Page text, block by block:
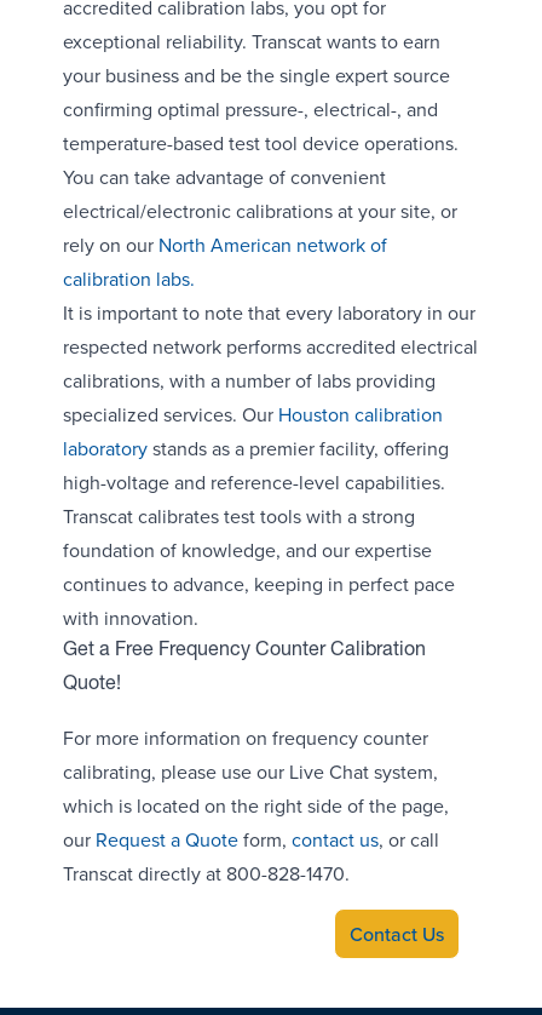
accredited calibration labs, you opt for
exceptional reliability. Transcat wants to earn
your business and be the single expert source
confirming optimal pressure-, electrical-, and
temperature-based test tool device operations.
You can take advantage of convenient
electrical/electronic calibrations at your site, or
rely on our North American network of
calibration labs.
It is important to note that every laboratory in our
respected network performs accredited electrical
calibrations, with a number of labs providing
specialized services. Our Houston calibration
laboratorystands as a premier facility, offering
high-voltage and reference-level capabilities.
Transcat calibrates test tools with a strong
foundation of knowledge, and our expertise
continues to advance, keeping in perfect pace
with innovation.
Get a Free Frequency Counter Calibration
Quote!
For more information on frequency counter
calibrating, please use our Live Chat system,
which is located on the right side of the page,
our Request a Quoteform, contact us, or call
Transcat directly at 800-828-1470.
Contact Us